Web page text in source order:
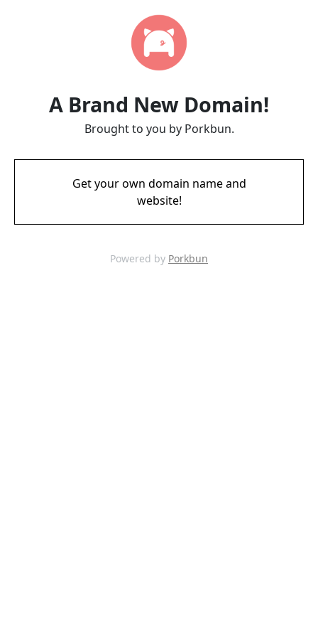
A Brand New Domain!
Brought to you by Porkbun.
Get your own domain name and
website!
Powered by Porkbun